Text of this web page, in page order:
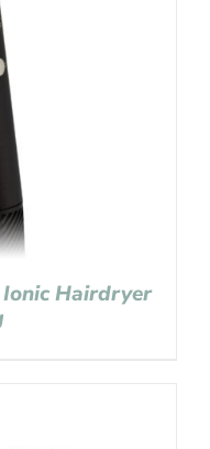
Hairdryer